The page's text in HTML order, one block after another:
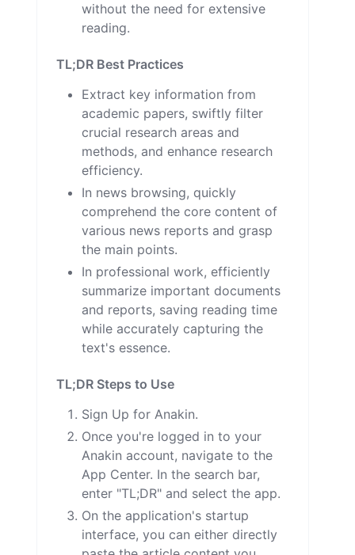
without the need for extensive
reading.
TL;DR Best Practices
Extract key information from
academic papers, swiftly filter
crucial research areas and
methods, and enhance research
efficiency.
In news browsing, quickly
comprehend the core content of
various news reports and grasp
the main points.
In professional work, efficiently
summarize important documents
and reports, saving reading time
while accurately capturing the
text's essence.
TL;DR Steps to Use
Sign Up for Anakin.
Once you're logged in to your
Anakin account, navigate to the
App Center. In the search bar,
enter "TL;DR" and select the app.
On the application's startup
interface, you can either directly